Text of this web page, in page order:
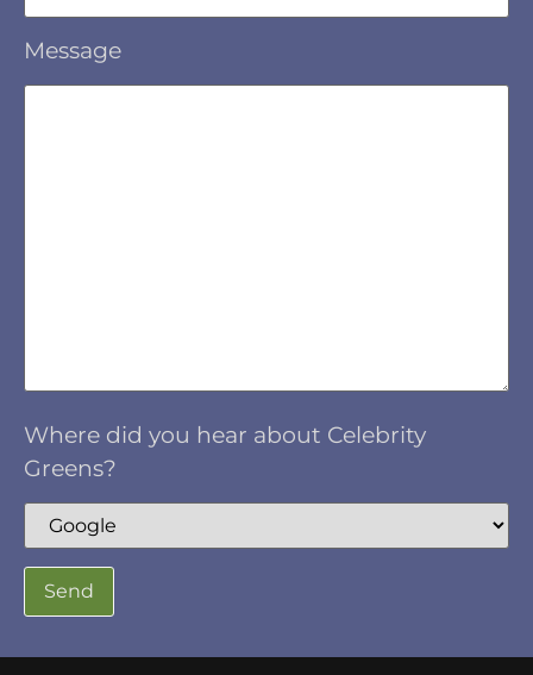
Message
Where did you hear about Celebrity
Greens?